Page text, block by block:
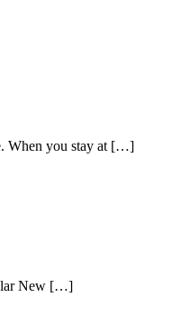
When you stay at […]
New […]